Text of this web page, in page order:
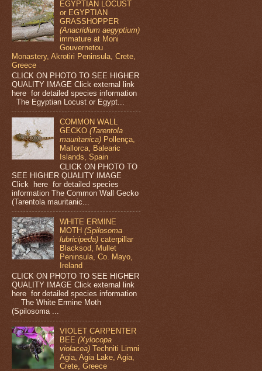
EGYPTIAN LOCUST
or EGYPTIAN
GRASSHOPPER
(Anacridium aegyptium)
immature at Moni
Gouvernetou
Monastery, Akrotiri Peninsula, Crete,
Greece
CLICK ON PHOTO TO SEE HIGHER
QUALITY IMAGE Click external link
here for detailed species information
The Egyptian Locust or Egypt...
COMMON WALL
GECKO(Tarentola
mauritanica) Pollença,
Mallorca, Balearic
Islands, Spain
CLICK ON PHOTO TO
SEE HIGHER QUALITY IMAGE
Click here for detailed species
information The Common Wall Gecko
(Tarentola mauritanic...
WHITE ERMINE
MOTH(Spilosoma
lubricipeda) caterpillar
Blacksod, Mullet
Peninsula, Co. Mayo,
Ireland
CLICK ON PHOTO TO SEE HIGHER
QUALITY IMAGE Click external link
here for detailed species information
The White Ermine Moth
(Spilosoma ...
VIOLET CARPENTER
BEE(Xylocopa
violacea)Techniti Limni
Agia, Agia Lake, Agia,
Crete, Greece